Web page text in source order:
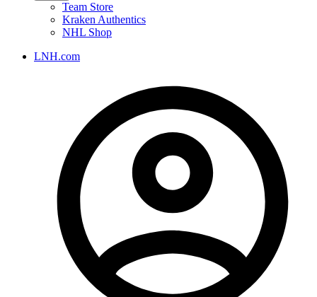
Team Store
Kraken Authentics
NHL Shop
LNH.com